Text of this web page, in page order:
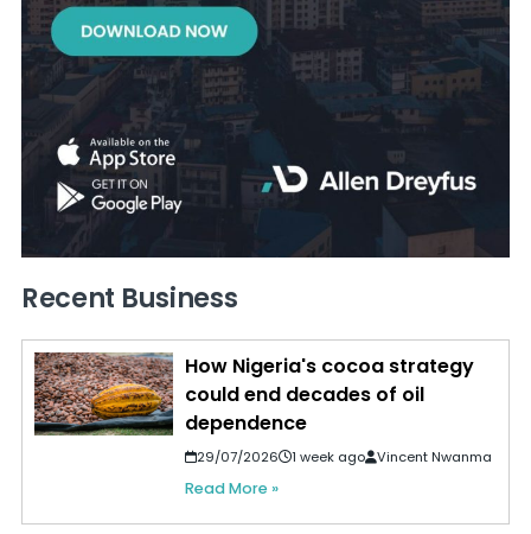
Recent Business
How Nigeria's cocoa strategy
could end decades of oil
dependence
29/07/2026 1 week ago Vincent Nwanma
Read More »